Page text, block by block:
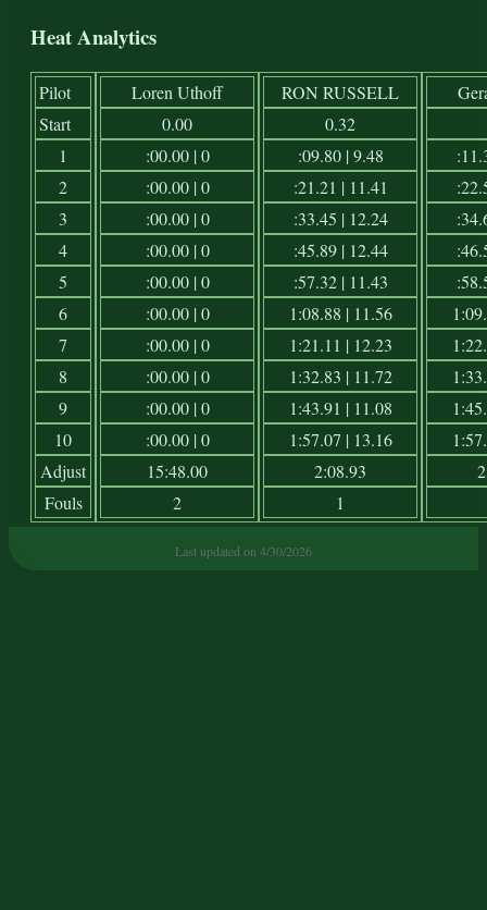
Heat Analytics
Pilot
Start
1
2
3
4
5
6
7
8
9
10
Adjust
Fouls
Loren Uthoff
0.00
:00.00 | 0
:00.00 | 0
:00.00 | 0
:00.00 | 0
:00.00 | 0
:00.00 | 0
:00.00 | 0
:00.00 | 0
:00.00 | 0
:00.00 | 0
15:48.00
2
RON RUSSELL
0.32
:09.80 | 9.48
:21.21 | 11.41
:33.45 | 12.24
:45.89 | 12.44
:57.32 | 11.43
1:08.88 | 11.56
1:21.11 | 12.23
1:32.83 | 11.72
1:43.91 | 11.08
1:57.07 | 13.16
2:08.93
1
Last updated on 4/30/2026